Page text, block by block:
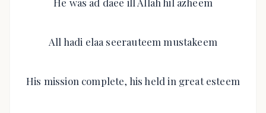
All hadi elaa seerauteem mustakeem
His mission complete, his held in great esteem